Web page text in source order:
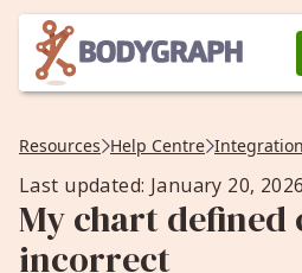
Resources Help Centre
Last updated: January 20, 2026
My chart defined
incorrect